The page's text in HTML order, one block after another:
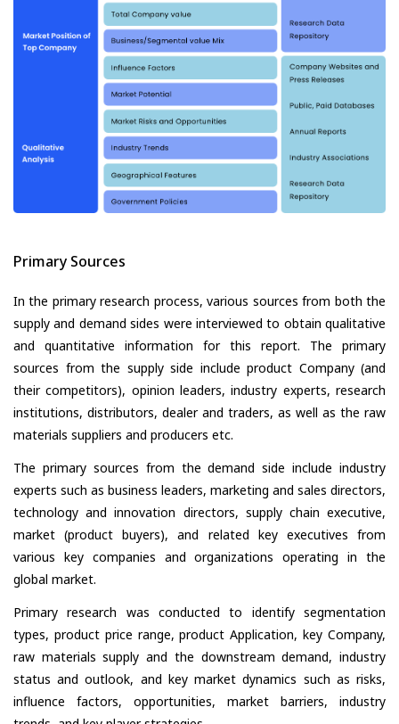
Primary Sources
In the primary research process, various sources from both the
supply and demand sides were interviewed to obtain qualitative
and quantitative information for this report. The primary
sources from the supply side include product Company (and
their competitors), opinion leaders, industry experts, research
institutions, distributors, dealer and traders, as well as the raw
materials suppliers and producers etc.
The primary sources from the demand side include industry
experts such as business leaders, marketing and sales directors,
technology and innovation directors, supply chain executive,
market (product buyers), and related key executives from
various key companies and organizations operating in the
global market.
Primary research was conducted to identify segmentation
types, product price range, product Application, key Company,
raw materials supply and the downstream demand, industry
status and outlook, and key market dynamics such as risks,
influence factors, opportunities, market barriers, industry